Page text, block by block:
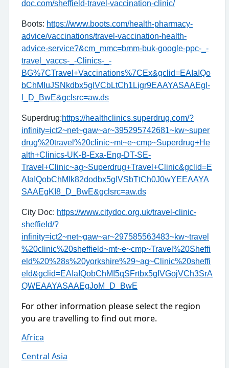
doc.com/sheffield-travel-vaccination-clinic/
Boots: https://www.boots.com/health-pharmacy-
advice/vaccinations/travel-vaccination-health-
advice-service?&cm_mmc=bmm-buk-google-ppc-_-
travel_vaccs-_-Clinics-_-
BG%7CTravel+Vaccinations%7CEx&gclid=EAIaIQo
bChMIuJSNkdbx5gIVCbLtCh1Ligr9EAAYASAAEgI-
l_D_BwE&gclsrc=aw.ds
Superdrug:https://healthclinics.superdrug.com/?
infinity=ict2~net~gaw~ar~395295742681~kw~super
drug%20travel%20clinic~mt~e~cmp~Superdrug+He
alth+Clinics-UK-B-Exa-Eng-DT-SE-
Travel+Clinic~ag~Superdrug+Travel+Clinic&gclid=E
AIaIQobChMIk82dodbx5gIVSbTtCh0J0wYEEAAYA
SAAEgKI8_D_BwE&gclsrc=aw.ds
City Doc: https://www.citydoc.org.uk/travel-clinic-
sheffield/?
infinity=ict2~net~gaw~ar~297585563483~kw~travel
%20clinic%20sheffield~mt~e~cmp~Travel%20Sheffi
eld%20%28s%20yorkshire%29~ag~Clinic%20sheffi
eld&gclid=EAIaIQobChMI5qSFrtbx5gIVGojVCh3SrA
QWEAAYASAAEgJoM_D_BwE
For other information please select the region
you are travelling to find out more.
Africa
Central Asia